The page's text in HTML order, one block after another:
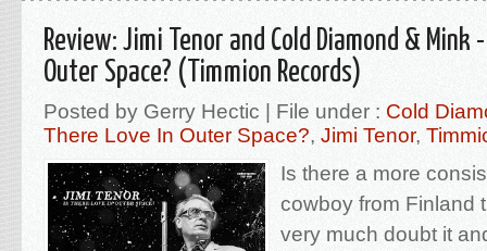
Review: Jimi Tenor and Cold Diamond & Mink
Outer Space? (Timmion Records)
Posted by Gerry Hectic | File under : Cold
There Love In Outer Space?, Jimi Tenor,
Is there a more
cowboy from Finland
very much doubt it